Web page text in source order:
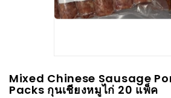
to
Mixed Chinese Sausage
Packs กุนเชียงหมูไก่ 20 แพ็ค